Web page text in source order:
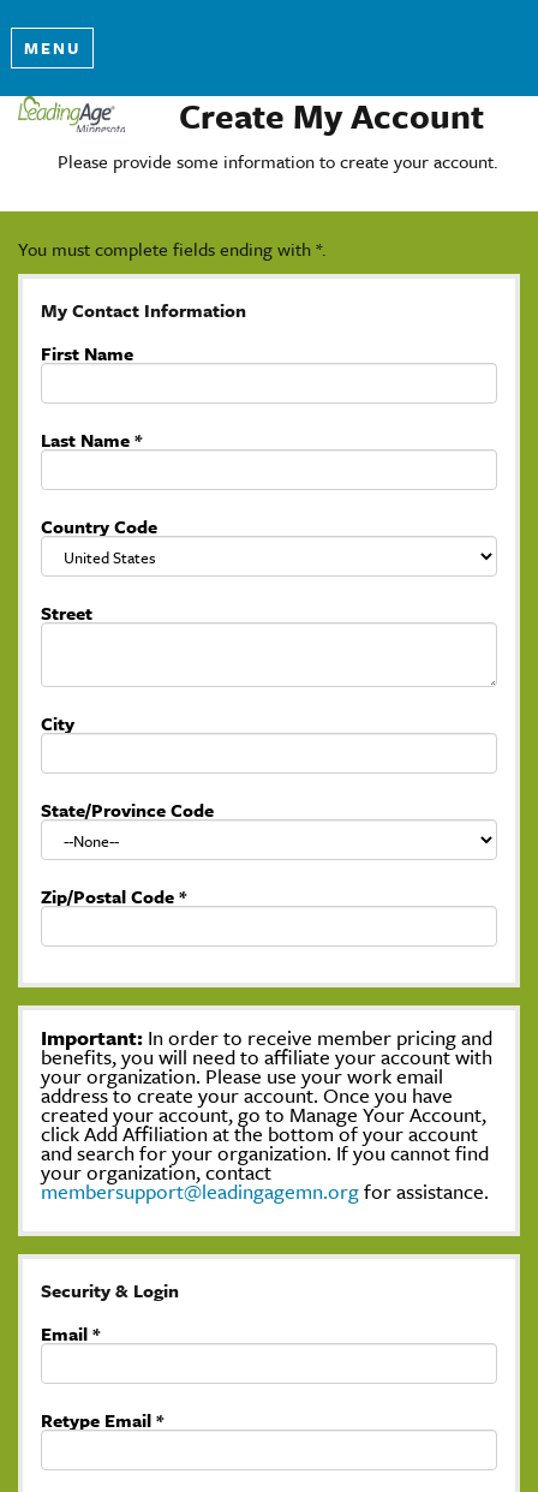
MENU
Create My Account
Please provide some information to create your account.
You must complete fields ending with*.
My Contact Information
First Name
Last Name*
Country Code
Street
City
State/Province Code
Zip/Postal Code*
Important: In order to receive member pricing and
benefits, you will need to affiliate your account with
your organization. Please use your work email
address to create your account. Once you have
created your account, go to Manage Your Account,
click Add Affiliation at the bottom of your account
and search for your organization. If you cannot find
your organization, contact
membersupport@leadingagemn.orgfor assistance.
Security & Login
Email *
Retype Email *